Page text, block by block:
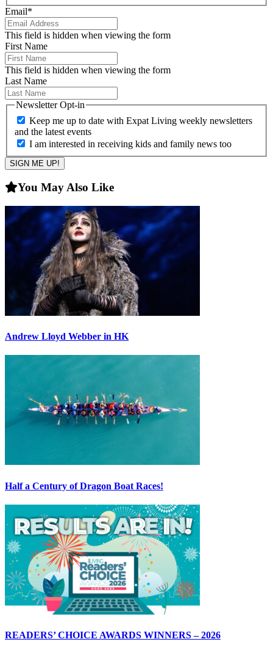
Email*
This field is hidden when viewing the form
First Name
This field is hidden when viewing the form
Last Name
Newsletter Opt-in
Keep me up to date with Expat Living weekly newsletters
and the latest events
I am interested in receiving kids and family news too
You May Also Like
Andrew Lloyd Webber in HK
Half a Century of Dragon Boat Races!
READERS’ CHOICE AWARDS WINNERS – 2026